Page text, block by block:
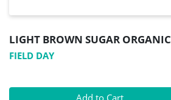
LIGHT BROWN SUGAR ORGANIC
FIELD DAY
Quantity 0